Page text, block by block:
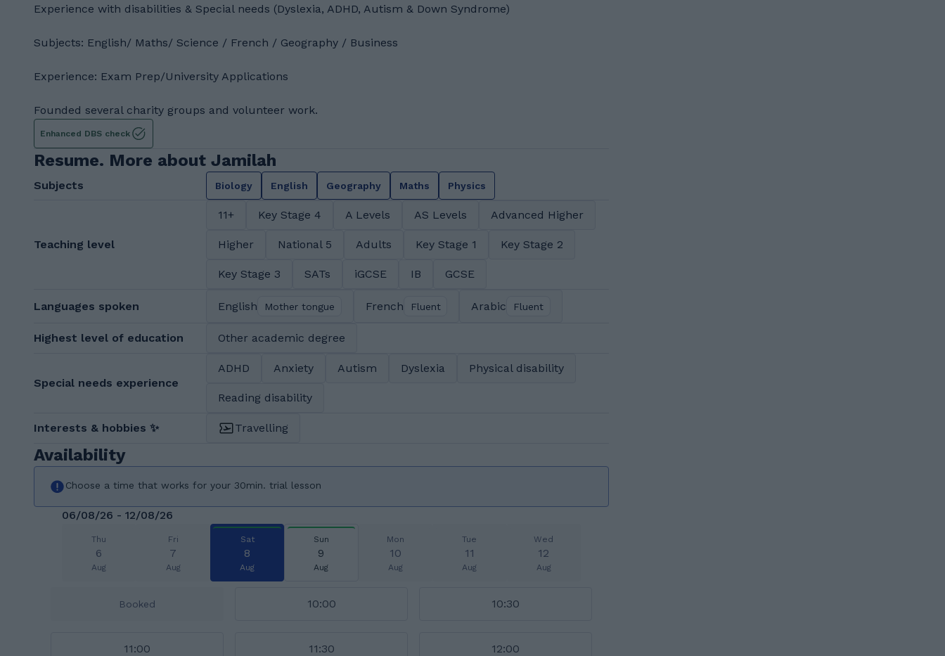
Experience with disabilities & Special needs (Dyslexia, ADHD, Autism & Down Syndrome)
Subjects: English/ Maths/ Science / French / Geography / Business
Experience: Exam Prep/University Applications
Founded several charity groups and volunteer work.
Enhanced DBS check
Resume. More about Jamilah
Subjects Biology English Geography Maths Physics
Teaching level
11+ Key Stage 4 A Levels AS Levels Advanced Higher
Higher National 5 Adults Key Stage 1 Key Stage 2
Key Stage 3 SATs iGCSE IB GCSE
Languages spoken English Mother tongue French Fluent Arabic Fluent
Highest level of education Other academic degree
Special needs experience
ADHD Anxiety Autism Dyslexia Physical disability
Reading disability
Interests & hobbies ✨ Travelling
Availability
Choose a time that works for your 30min. trial lesson
06/08/26 - 12/08/26
Thu
6
Aug
Fri
7
Aug
Sat
8
Aug
Sun
9
Aug
Mon
10
Aug
Tue
11
Aug
Wed
12
Aug
Booked 10:00 10:30
11:00 11:30 12:00